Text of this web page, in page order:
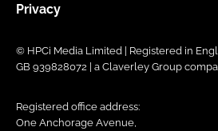
Privacy
© HPCi Media Limited | Registered in
GB 939828072 | a Claverley Group
Registered office address:
One Anchorage Avenue,